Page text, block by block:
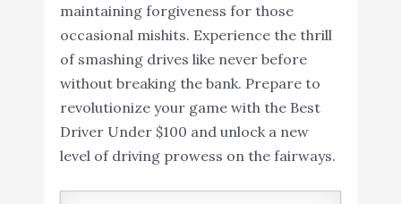
maintaining forgiveness for those
occasional mishits. Experience the thrill
of smashing drives like never before
without breaking the bank. Prepare to
revolutionize your game with the Best
Driver Under $100 and unlock a new
level of driving prowess on the fairways.